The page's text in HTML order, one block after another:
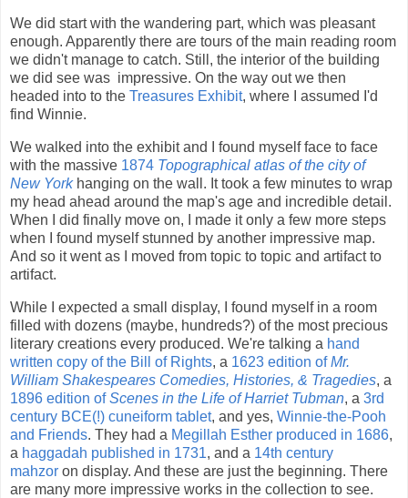
We did start with the wandering part, which was pleasant
enough. Apparently there are tours of the main reading room
we didn't manage to catch. Still, the interior of the building
we did see was impressive. On the way out we then
headed into to the Treasures Exhibit, where I assumed I'd
find Winnie.
We walked into the exhibit and I found myself face to face
with the massive 1874 Topographical atlas of the city of
New Yorkhanging on the wall. It took a few minutes to wrap
my head ahead around the map's age and incredible detail.
When I did finally move on, I made it only a few more steps
when I found myself stunned by another impressive map.
And so it went as I moved from topic to topic and artifact to
artifact.
While I expected a small display, I found myself in a room
filled with dozens (maybe, hundreds?) of the most precious
literary creations every produced. We're talking a hand
written copy of the Bill of Rights, a 1623 edition ofMr.
William Shakespeares Comedies, Histories, & Tragedies, a
1896 edition ofScenes in the Life of Harriet Tubman, a 3rd
century BCE(!) cuneiform tablet, and yes, Winnie-the-Pooh
and Friends. They had a Megillah Esther produced in 1686,
a haggadah published in 1731, and a 14th century
mahzor on display. And these are just the beginning. There
are many more impressive works in the collection to see.